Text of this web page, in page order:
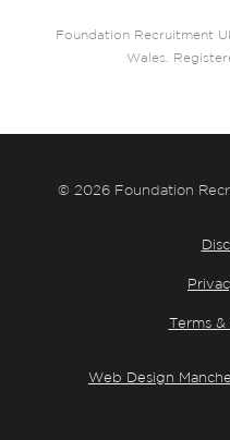
Foundation Recruitment
Wales.
© 2026 Foundation
Terms
Web Design